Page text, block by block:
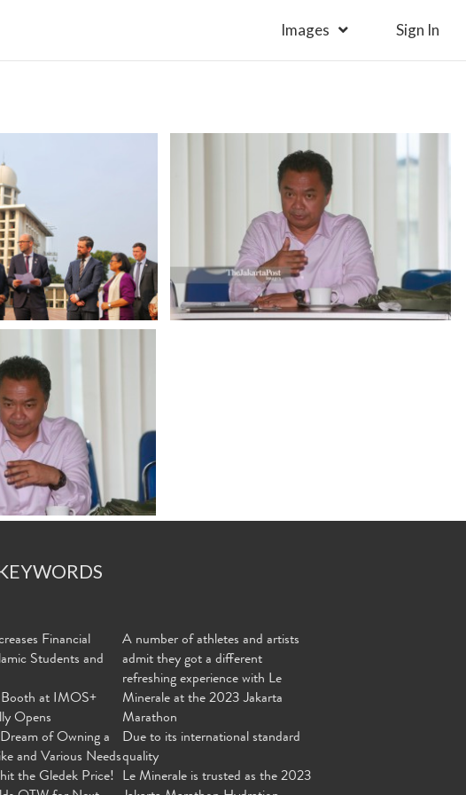
Images Sign In
Financial
Students and
at IMOS+
Opens
of Owning a
and Various Needs
the Gledek Price!
A number of athletes and artists
admit they got a different
refreshing experience with Le
Minerale at the 2023 Jakarta
Marathon
Due to its international standard
quality
Le Minerale is trusted as the 2023